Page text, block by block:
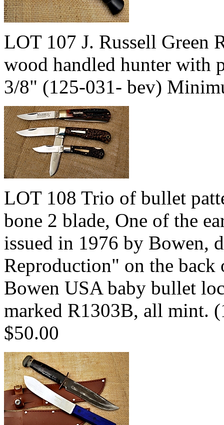
LOT 107 J. Russell Green
wood handled hunter with
3/8" (125-031- bev)
LOT 108 Trio of bullet
bone 2 blade, One of the
issued in 1976 by Bowen,
Reproduction" on the back
Bowen USA baby bullet
marked R1303B, all mint.
$50.00